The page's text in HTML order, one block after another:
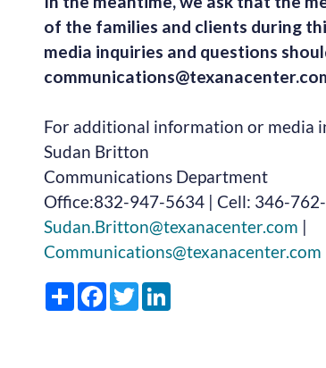
of the families and clients during
media inquiries and questions
For additional information or media
Sudan Britton
Communications Department
Office:832-947-5634 | Cell: 346-
Sudan.Britton@texanacenter.com |
Communications@texanacenter.com
ShareFacebook
TwitterLinkedIn